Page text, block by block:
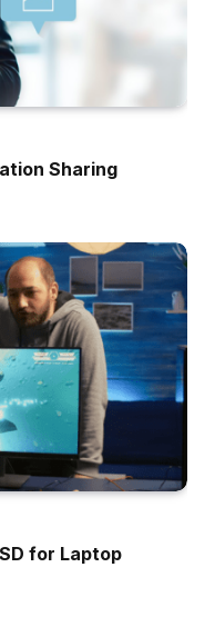
Sharing
for Laptop